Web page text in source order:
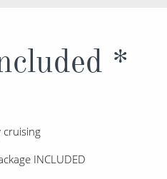
*
cruising
INCLUDED